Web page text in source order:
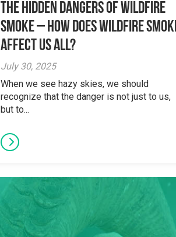
The Hidden Dangers of Wildfire
Smoke – How does wildfire
affect us all?
July 30, 2025
When we see hazy skies, we should
recognize that the danger is not just to us,
but to...